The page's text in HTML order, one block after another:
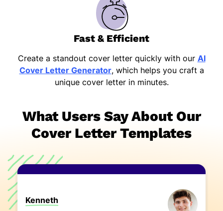
Fast & Efficient
Create a standout cover letter quickly with our AI
Cover Letter Generator, which helps you craft a
unique cover letter in minutes.
What Users Say About Our
Cover Letter Templates
Kenneth